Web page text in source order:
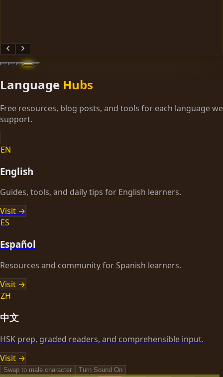
Language Hubs
Free resources, blog posts, and tools for each language we
support.
EN
English
Guides, tools, and daily tips for English learners.
Visit →
ES
Español
Resources and community for Spanish learners.
Visit →
ZH
中文
HSK prep, graded readers, and comprehensible input.
Visit →
Swap to male character Turn Sound On